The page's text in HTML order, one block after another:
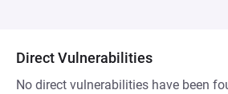
Direct Vulnerabilities
No direct vulnerabilities have been